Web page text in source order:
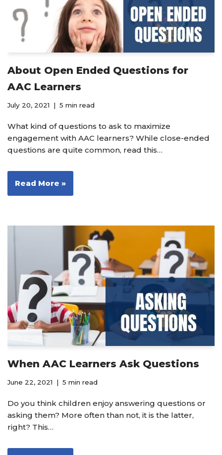
About Open Ended Questions for
AAC Learners
July 20, 2021 5 min read
What kind of questions to ask to maximize
engagement with AAC learners? While close-ended
questions are quite common, read this…
Read More »
When AAC Learners Ask Questions
June 22, 2021 5 min read
Do you think children enjoy answering questions or
asking them? More often than not, it is the latter,
right? This…